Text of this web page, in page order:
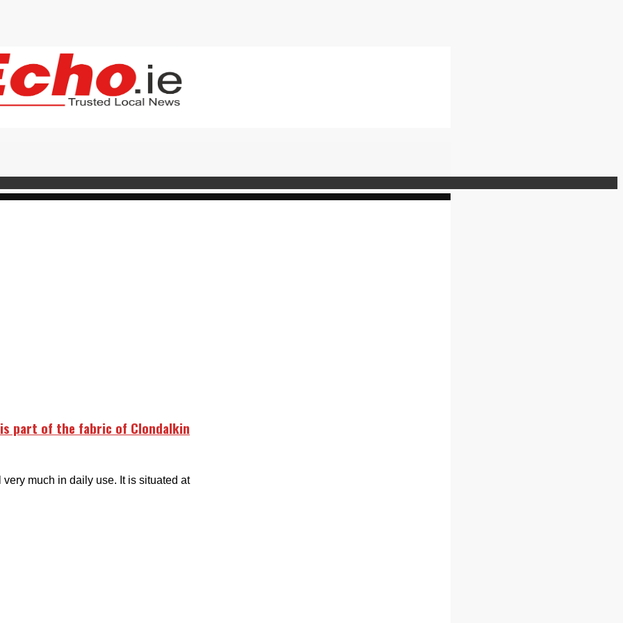
part of the fabric of Clondalkin
much in daily use. It is situated at